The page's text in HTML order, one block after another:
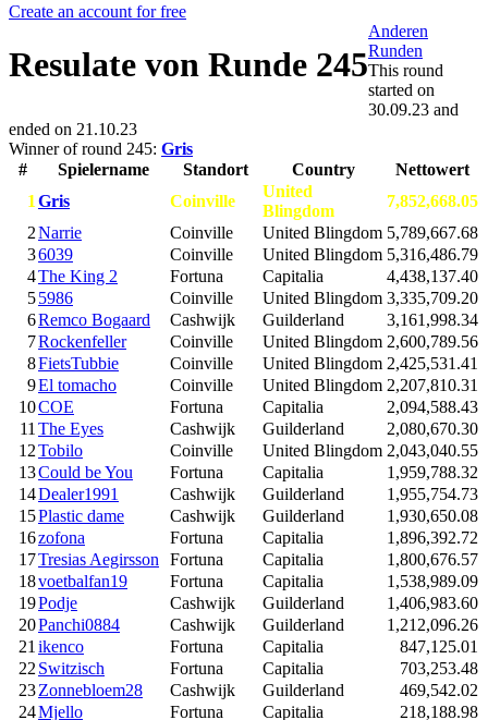
Create an account for free
Resulate von Runde 245
Anderen
Runden
This round
started on
30.09.23 and
ended on 21.10.23
Winner of round 245: Gris
#
Spielername Standort Country
Nettowert
1 Gris Coinville
United
Blingdom
7,852,668.05
2Narrie Coinville United Blingdom 5,789,667.68
36039 Coinville United Blingdom 5,316,486.79
4The King 2 Fortuna Capitalia
4,438,137.40
55986 Coinville United Blingdom 3,335,709.20
6Remco Bogaard Cashwijk Guilderland
3,161,998.34
7Rockenfeller Coinville United Blingdom 2,600,789.56
8FietsTubbie Coinville United Blingdom 2,425,531.41
9El tomacho Coinville United Blingdom 2,207,810.31
10COE Fortuna Capitalia
2,094,588.43
11 The Eyes Cashwijk Guilderland
2,080,670.30
12Tobilo Coinville United Blingdom 2,043,040.55
13Could be You Fortuna Capitalia
1,959,788.32
14Dealer1991 Cashwijk Guilderland
1,955,754.73
15Plastic dame Cashwijk Guilderland
1,930,650.08
16zofona Fortuna Capitalia
1,896,392.72
17Tresias Aegirsson Fortuna Capitalia
1,800,676.57
18voetbalfan19 Fortuna Capitalia
1,538,989.09
19Podje Cashwijk Guilderland
1,406,983.60
20Panchi0884 Cashwijk Guilderland
1,212,096.26
21 ikenco Fortuna Capitalia
847,125.01
22 Switzisch Fortuna Capitalia
703,253.48
23Zonnebloem28 Cashwijk Guilderland
469,542.02
24Mjello Fortuna Capitalia
218,188.98